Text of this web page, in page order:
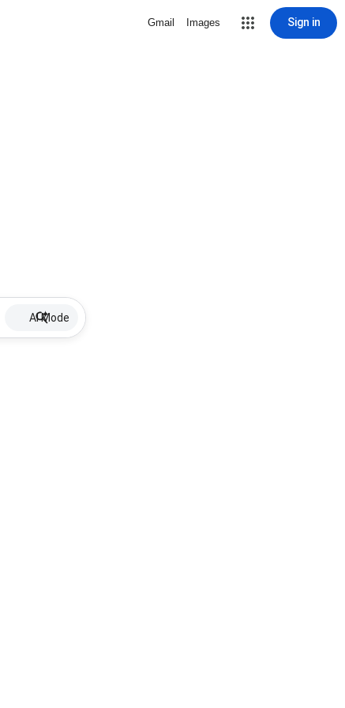
Gmail Images Sign in
AI Mode